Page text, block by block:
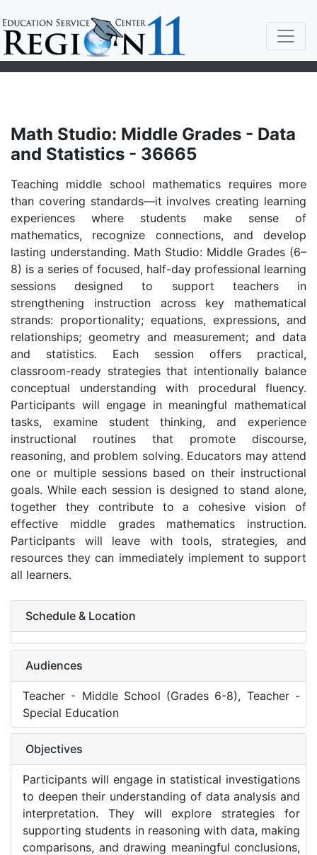
Math Studio: Middle Grades - Data
and Statistics - 36665
Teaching middle school mathematics requires more
than covering standards—it involves creating learning
experiences where students make sense of
mathematics, recognize connections, and develop
lasting understanding. Math Studio: Middle Grades (6–
8) is a series of focused, half-day professional learning
sessions designed to support teachers in
strengthening instruction across key mathematical
strands: proportionality; equations, expressions, and
relationships; geometry and measurement; and data
and statistics. Each session offers practical,
classroom-ready strategies that intentionally balance
conceptual understanding with procedural fluency.
Participants will engage in meaningful mathematical
tasks, examine student thinking, and experience
instructional routines that promote discourse,
reasoning, and problem solving. Educators may attend
one or multiple sessions based on their instructional
goals. While each session is designed to stand alone,
together they contribute to a cohesive vision of
effective middle grades mathematics instruction.
Participants will leave with tools, strategies, and
resources they can immediately implement to support
all learners.
Schedule & Location
Audiences
Teacher - Middle School (Grades 6-8), Teacher -
Special Education
Objectives
Participants will engage in statistical investigations
to deepen their understanding of data analysis and
interpretation. They will explore strategies for
supporting students in reasoning with data, making
comparisons, and drawing meaningful conclusions,